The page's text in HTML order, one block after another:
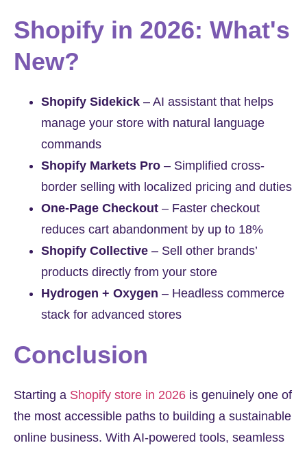
Shopify in 2026: What's
New?
Shopify Sidekick – AI assistant that helps
manage your store with natural language
commands
Shopify Markets Pro – Simplified cross-
border selling with localized pricing and duties
One-Page Checkout – Faster checkout
reduces cart abandonment by up to 18%
Shopify Collective – Sell other brands’
products directly from your store
Hydrogen + Oxygen – Headless commerce
stack for advanced stores
Conclusion
Starting a Shopify store in 2026 is genuinely one of
the most accessible paths to building a sustainable
online business. With AI-powered tools, seamless